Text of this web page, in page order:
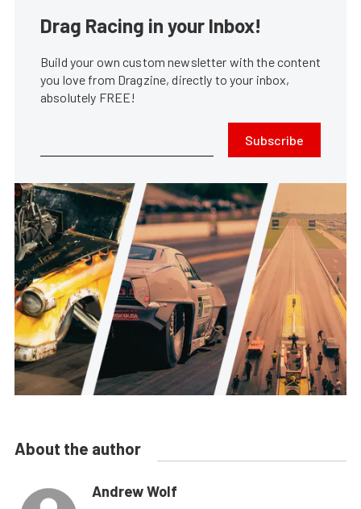
Drag Racing in your Inbox!
Build your own custom newsletter with the content
you love from Dragzine, directly to your inbox,
absolutely FREE!
Subscribe
About the author
Andrew Wolf